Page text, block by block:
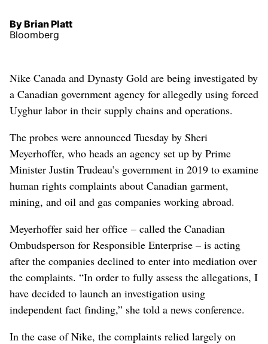
By Brian Platt
Bloomberg
Nike Canada and Dynasty Gold are being investigated by
a Canadian government agency for allegedly using forced
Uyghur labor in their supply chains and operations.
The probes were announced Tuesday by Sheri
Meyerhoffer, who heads an agency set up by Prime
Minister Justin Trudeau’s government in 2019 to examine
human rights complaints about Canadian garment,
mining, and oil and gas companies working abroad.
Meyerhoffer said her office – called the Canadian
Ombudsperson for Responsible Enterprise – is acting
after the companies declined to enter into mediation over
the complaints. “In order to fully assess the allegations, I
have decided to launch an investigation using
independent fact finding,” she told a news conference.
In the case of Nike, the complaints relied largely on